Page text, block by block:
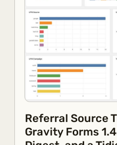
Referral Source
Gravity Forms